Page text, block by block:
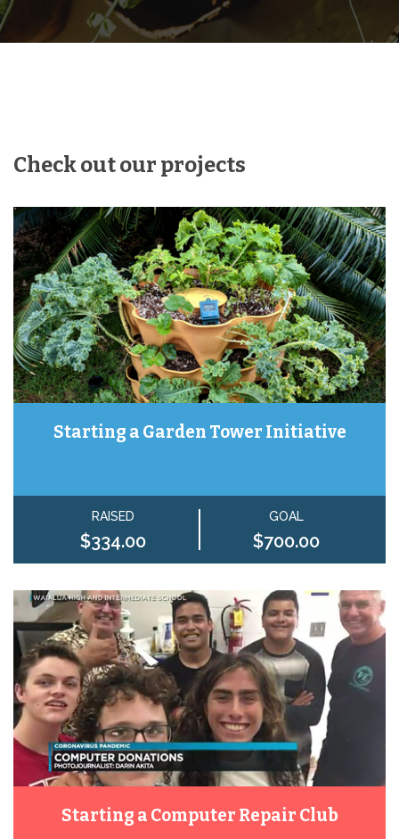
Check out our projects
Starting a Garden Tower Initiative
RAISED
$334.00
GOAL
$700.00
Starting a Computer Repair Club